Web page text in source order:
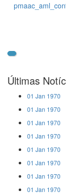
Últimas
01 Jan 1970
01 Jan 1970
01 Jan 1970
01 Jan 1970
01 Jan 1970
01 Jan 1970
01 Jan 1970
01 Jan 1970